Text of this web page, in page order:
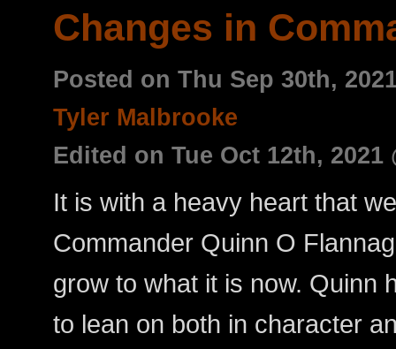
Changes in
Posted on Thu Sep 30th,
Tyler Malbrooke
Edited on Tue Oct 12th, 2021
It is with a heavy heart that
Commander Quinn O
grow to what it is now. Quinn
to lean on both in character